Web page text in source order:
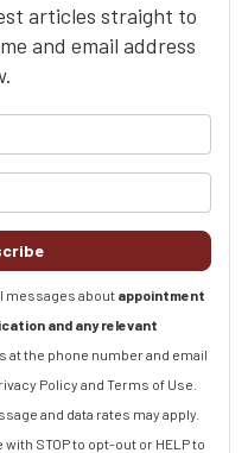
articles straight to
and email address
messages about appointment
and any relevant
the phone number and email
Policy and Terms of Use.
and data rates may apply.
STOP to opt-out or HELP to